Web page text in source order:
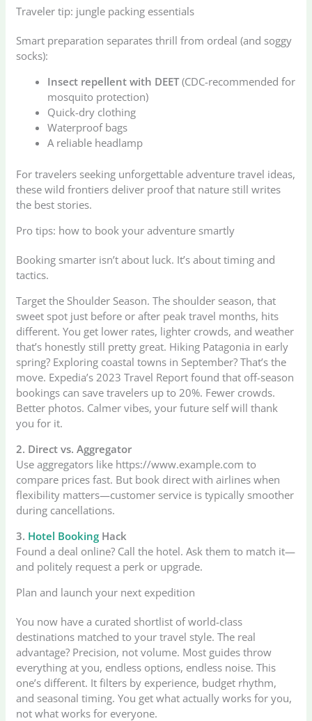
Traveler tip: jungle packing essentials
Smart preparation separates thrill from ordeal (and soggy
socks):
Insect repellent with DEET(CDC-recommended for
mosquito protection)
Quick-dry clothing
Waterproof bags
A reliable headlamp
For travelers seeking unforgettable adventure travel ideas,
these wild frontiers deliver proof that nature still writes
the best stories.
Pro tips: how to book your adventure smartly
Booking smarter isn’t about luck. It’s about timing and
tactics.
Target the Shoulder Season. The shoulder season, that
sweet spot just before or after peak travel months, hits
different. You get lower rates, lighter crowds, and weather
that’s honestly still pretty great. Hiking Patagonia in early
spring? Exploring coastal towns in September? That’s the
move. Expedia’s 2023 Travel Report found that off-season
bookings can save travelers up to 20%. Fewer crowds.
Better photos. Calmer vibes, your future self will thank
you for it.
2. Direct vs. Aggregator
Use aggregators like https://www.example.com to
compare prices fast. But book direct with airlines when
flexibility matters—customer service is typically smoother
during cancellations.
3. Hotel Booking Hack
Found a deal online? Call the hotel. Ask them to match it—
and politely request a perk or upgrade.
Plan and launch your next expedition
You now have a curated shortlist of world-class
destinations matched to your travel style. The real
advantage? Precision, not volume. Most guides throw
everything at you, endless options, endless noise. This
one’s different. It filters by experience, budget rhythm,
and seasonal timing. You get what actually works for you,
not what works for everyone.